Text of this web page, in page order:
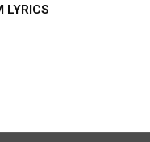
LYRICS